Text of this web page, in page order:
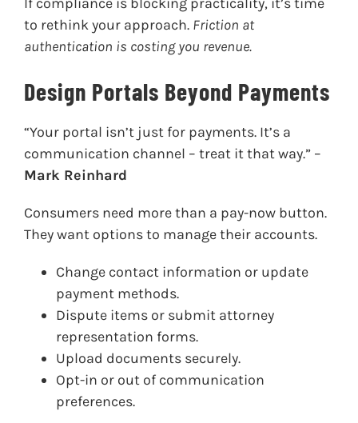
to rethink your approach. Friction at
authentication is costing you revenue.
Design Portals Beyond Payments
“Your portal isn’t just for payments. It’s a
communication channel – treat it that way.” –
Mark Reinhard
Consumers need more than a pay-now button.
They want options to manage their accounts.
Change contact information or update
payment methods.
Dispute items or submit attorney
representation forms.
Upload documents securely.
Opt-in or out of communication
preferences.